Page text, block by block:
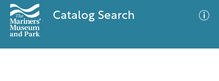
Catalog Search